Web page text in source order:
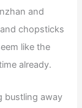
and
chopsticks
like the
already.
bustling away